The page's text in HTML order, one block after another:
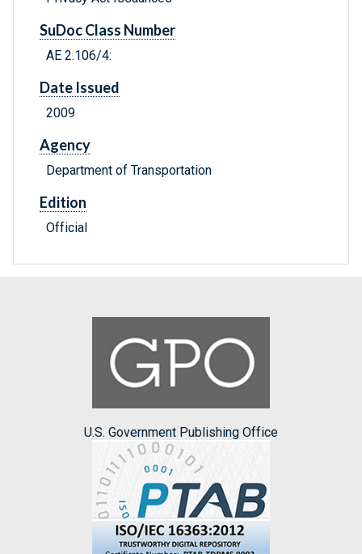
SuDoc Class Number
AE 2.106/4:
Date Issued
2009
Agency
Department of Transportation
Edition
Official
U.S. Government Publishing Office